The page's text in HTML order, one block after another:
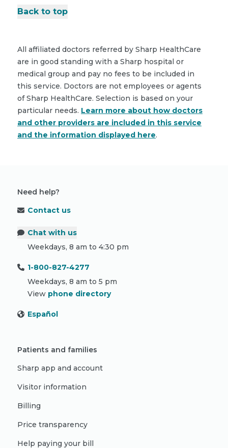
Back to top
All affiliated doctors referred by Sharp HealthCare
are in good standing with a Sharp hospital or
medical group and pay no fees to be included in
this service. Doctors are not employees or agents
of Sharp HealthCare. Selection is based on your
particular needs. Learn more about how doctors
and other providers are included in this service
and the information displayed here.
Need help?
Contact us
Chat with us
Weekdays, 8 am to 4:30 pm
1-800-827-4277
Weekdays, 8 am to 5 pm
View phone directory
Español
Patients and families
Sharp app and account
Visitor information
Billing
Price transparency
Help paying your bill